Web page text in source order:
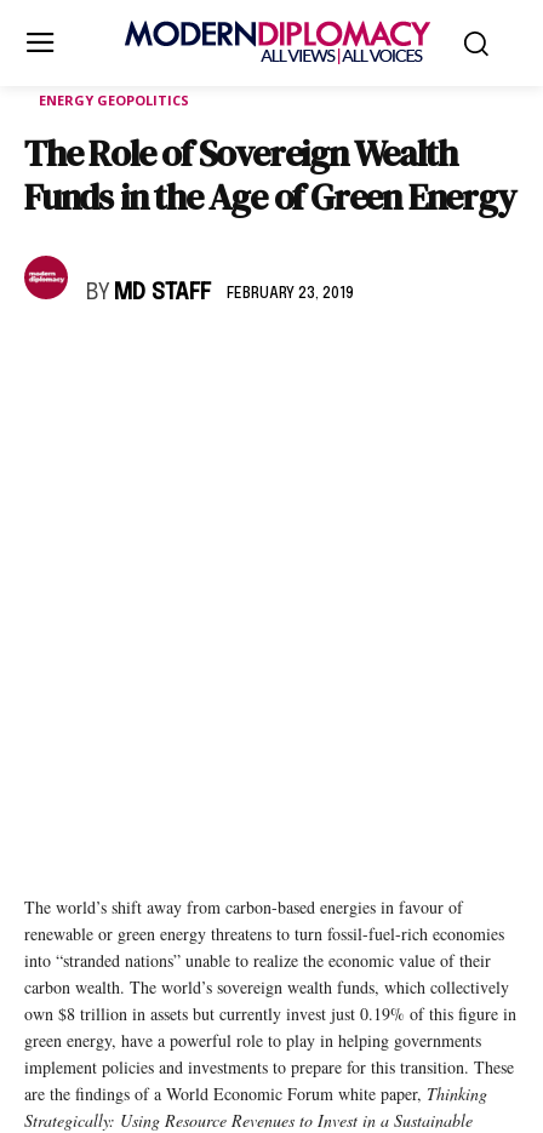
ENERGY GEOPOLITICS
The Role of Sovereign Wealth
Funds in the Age of Green Energy
BY MD STAFF FEBRUARY 23, 2019
The world’s shift away from carbon-based energies in favour of
renewable or green energy threatens to turn fossil-fuel-rich economies
into “stranded nations” unable to realize the economic value of their
carbon wealth. The world’s sovereign wealth funds, which collectively
own $8 trillion in assets but currently invest just 0.19% of this figure in
green energy, have a powerful role to play in helping governments
implement policies and investments to prepare for this transition. These
are the findings of a World Economic Forum white paper, Thinking
Strategically: Using Resource Revenues to Invest in a Sustainable